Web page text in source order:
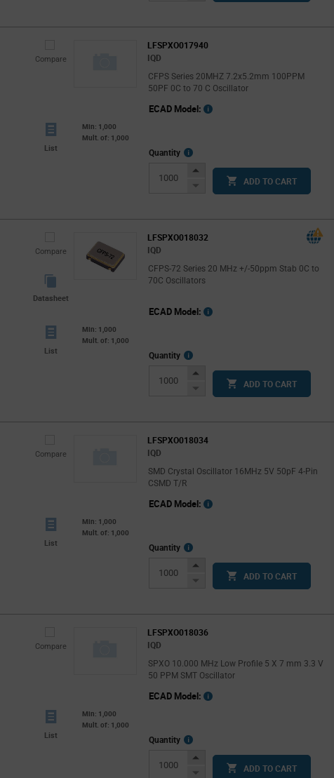
Compare
LFSPXO017940
IQD
CFPS Series 20MHZ 7.2x5.2mm 100PPM
50PF 0C to 70 C Oscillator
List
Min: 1,000
Mult. of: 1,000
ECAD Model:
Quantity
More
InfoIncrease
Button
Decrease
ADD TO CART
Compare
Datasheet
LFSPXO018032
IQD
CFPS-72 Series 20 MHz +/-50ppm Stab 0C to
70C Oscillators
List
Min: 1,000
Mult. of: 1,000
ECAD Model:
Quantity
More
InfoIncrease
Button
Decrease
ADD TO CART
Compare
LFSPXO018034
IQD
SMD Crystal Oscillator 16MHz 5V 50pF 4-Pin
CSMD T/R
List
Min: 1,000
Mult. of: 1,000
ECAD Model:
Quantity
More
InfoIncrease
Button
Decrease
ADD TO CART
Compare
LFSPXO018036
IQD
SPXO 10.000 MHz Low Profile 5 X 7 mm 3.3 V
50 PPM SMT Oscillator
List
Min: 1,000
Mult. of: 1,000
ECAD Model:
Quantity
More
InfoIncrease
Button
Decrease ADD TO CART